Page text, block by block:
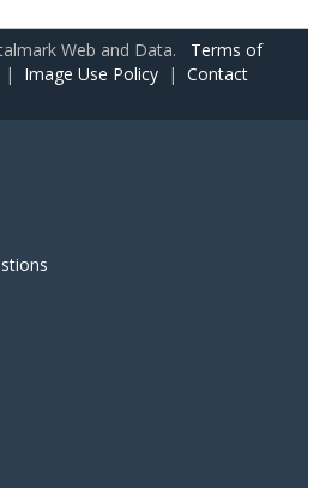
Web and Data. Terms of
| Image Use Policy | Contact